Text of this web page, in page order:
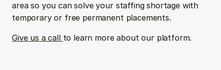
area so you can solve your staffing shortage with
temporary or free permanent placements.
Give us a call to learn more about our platform.